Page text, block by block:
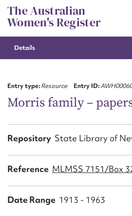
Skip
to
content
The Australian
Women's Register
Details
Entry type:Resource Entry ID:
Morris family –
Repository State Library of
Reference MLMSS 7151/Box
Date Range 1913 - 1963
Suggest to
First name*
Email address*